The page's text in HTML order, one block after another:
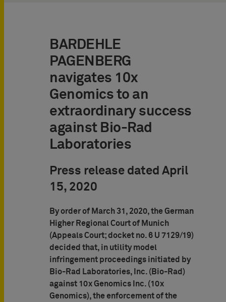
BARDEHLE
PAGENBERG
navigates 10x
Genomics to an
extraordinary success
against Bio-Rad
Laboratories
Press release dated April
15, 2020
By order of March 31, 2020, the German
Higher Regional Court of Munich
(Appeals Court; docket no. 6 U 7129/19)
decided that, in utility model
infringement proceedings initiated by
Bio-Rad Laboratories, Inc. (Bio-Rad)
against 10x Genomics Inc. (10x
Genomics), the enforcement of the